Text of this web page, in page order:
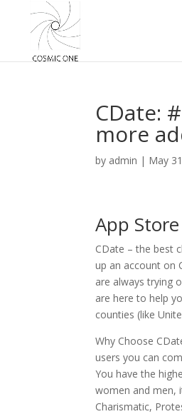
CDate:
more
by admin | May
App
CDate – the best
up an account on
are always trying
are here to help
counties (like
Why Choose
users you can
You have the
women and men,
Charismatic,